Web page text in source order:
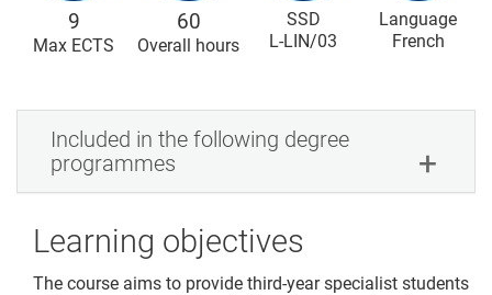
9
Max ECTS
60
Overall hours
SSD
L-LIN/03
Language
French
Included in the following degree
programmes
Learning objectives
The course aims to provide third-year specialist students